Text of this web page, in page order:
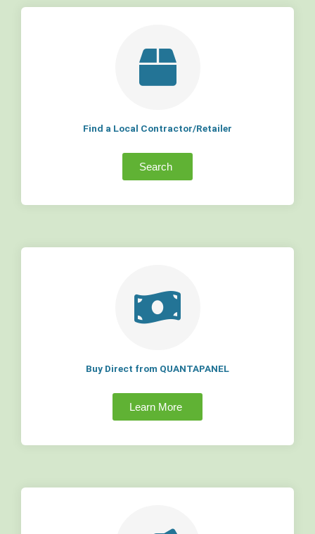
Find a Local Contractor/Retailer
Search
Buy Direct from QUANTAPANEL
Learn More